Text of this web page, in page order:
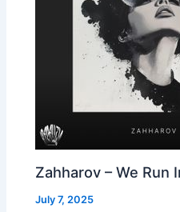
Zahharov – We Run
July 7, 2025